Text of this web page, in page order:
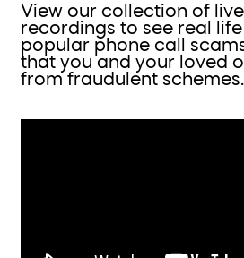
View our collection of live
recordings to see real
popular phone call
that you and your loved
from fraudulent schemes.